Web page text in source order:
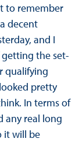
to remember
decent
and I
the set-
qualifying
pretty
In terms of
any real long
it will be